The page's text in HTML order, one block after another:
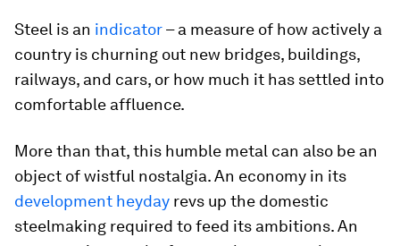
Steel is an indicator– a measure of how actively a
country is churning out new bridges, buildings,
railways, and cars, or how much it has settled into
comfortable affluence.
More than that, this humble metal can also be an
object of wistful nostalgia. An economy in its
development heyday revs up the domestic
steelmaking required to feed its ambitions. An